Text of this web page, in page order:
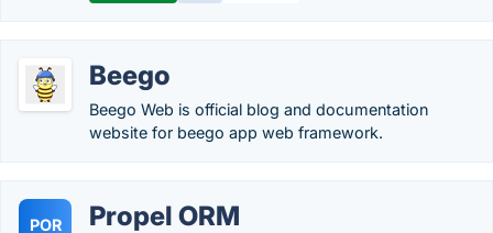
Beego
Beego Web is official blog and documentation
website for beego app web framework.
POR Propel ORM